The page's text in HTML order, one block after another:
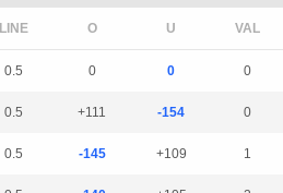
LINE
0.5 0 0 0
0.5 +111 -154 0
0.5 -145 +109 1